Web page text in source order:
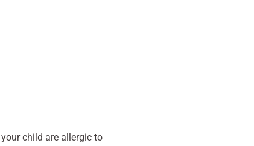
child are allergic to